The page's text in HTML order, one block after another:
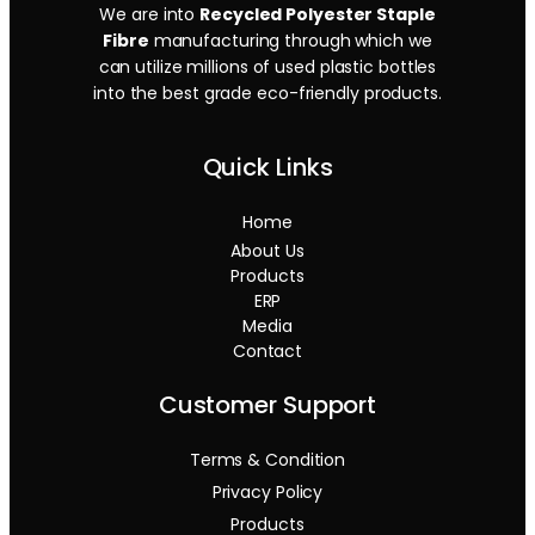
We are into Recycled Polyester Staple
Fibre manufacturing through which we
can utilize millions of used plastic bottles
into the best grade eco-friendly products.
Quick Links
Home
About Us
Products
ERP
Media
Contact
Customer Support
Terms & Condition
Privacy Policy
Products